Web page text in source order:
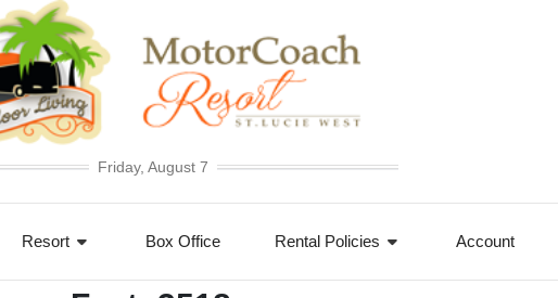
Friday, August 7
Resort Box Office Rental Policies Account